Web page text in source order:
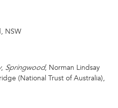
NSW
, Springwood, Norman Lindsay
(National Trust of Australia),